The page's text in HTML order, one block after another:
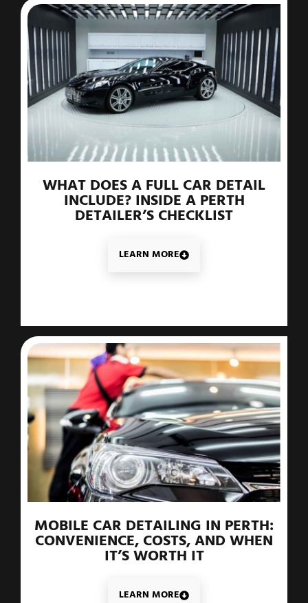
WHAT DOES A FULL CAR DETAIL
INCLUDE? INSIDE A PERTH
DETAILER’S CHECKLIST
LEARN MORE
MOBILE CAR DETAILING IN PERTH:
CONVENIENCE, COSTS, AND WHEN
IT’S WORTH IT
LEARN MORE